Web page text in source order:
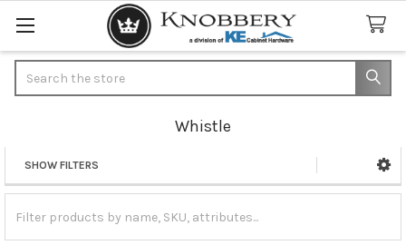
Whistle
Sidebar
SHOW FILTERS